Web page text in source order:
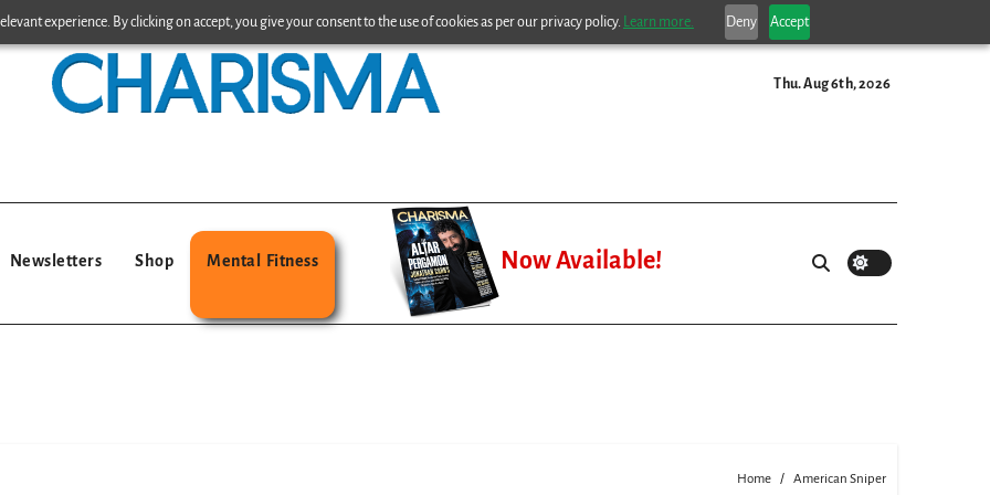
experience. By clicking on accept, you give your consent to the use of cookies as per our privacy policy. Learn more. Deny Accept
Thu. Aug 6th, 2026
Newsletters Shop Mental Fitness Now Available!
Home American Sniper